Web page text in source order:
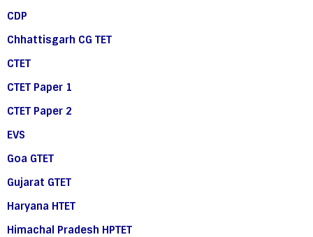
CDP
Chhattisgarh CG TET
CTET
CTET Paper 1
CTET Paper 2
EVS
Goa GTET
Gujarat GTET
Haryana HTET
Himachal Pradesh HPTET